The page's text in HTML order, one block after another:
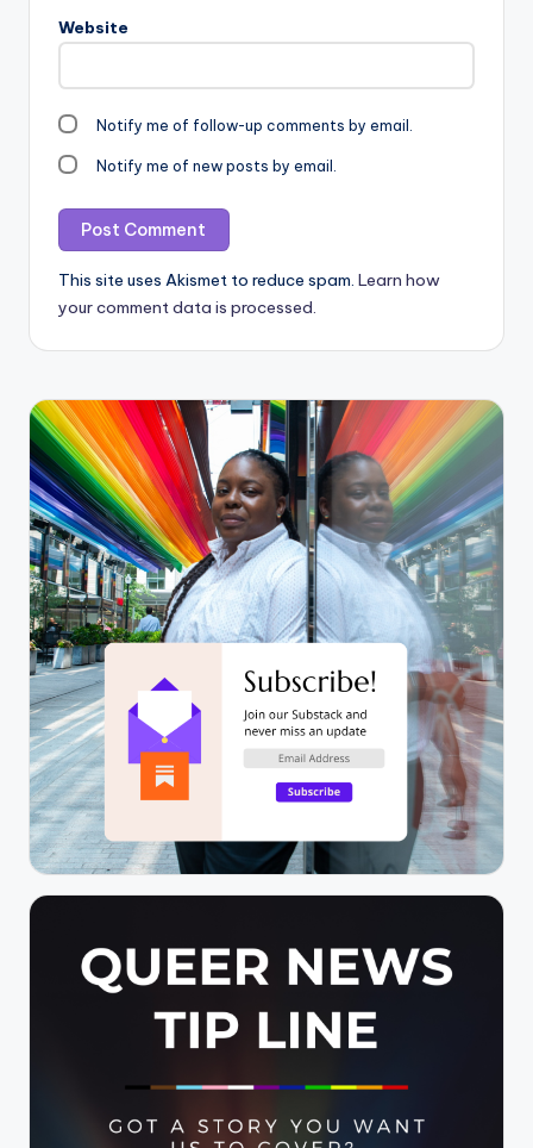
Website
Notify me of follow-up comments by email.
Notify me of new posts by email.
This site uses Akismet to reduce spam. Learn how
your comment data is processed.